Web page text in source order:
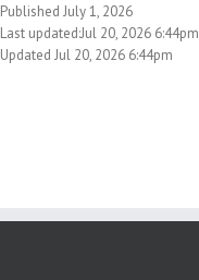
Published July 1, 2026
Last updated:Jul 20, 2026 6:44pm
Updated Jul 20, 2026 6:44pm